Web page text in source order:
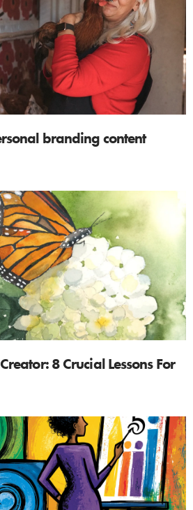
branding content
8 Crucial Lessons For